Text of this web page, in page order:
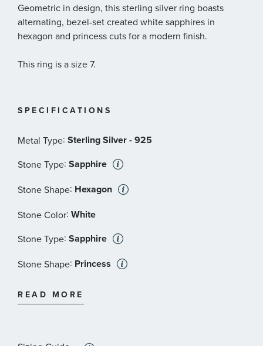
Geometric in design, this sterling silver ring boasts
alternating, bezel-set created white sapphires in
hexagon and princess cuts for a modern finish.
This ring is a size 7.
SPECIFICATIONS
Metal Type: Sterling Silver - 925
Stone Type: Sapphire
Stone Shape: Hexagon
Stone Color: White
Stone Type: Sapphire
Stone Shape: Princess
Stone Color White
READ MORE